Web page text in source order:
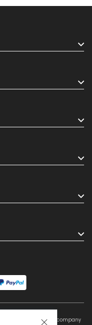
Trading L.L.C, a company